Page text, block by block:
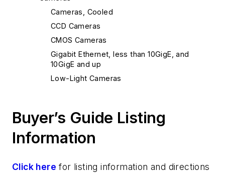
Cameras, Cooled
CCD Cameras
CMOS Cameras
Gigabit Ethernet, less than 10GigE, and
10GigE and up
Low-Light Cameras
Buyer’s Guide Listing
Information
Click here for listing information and directions